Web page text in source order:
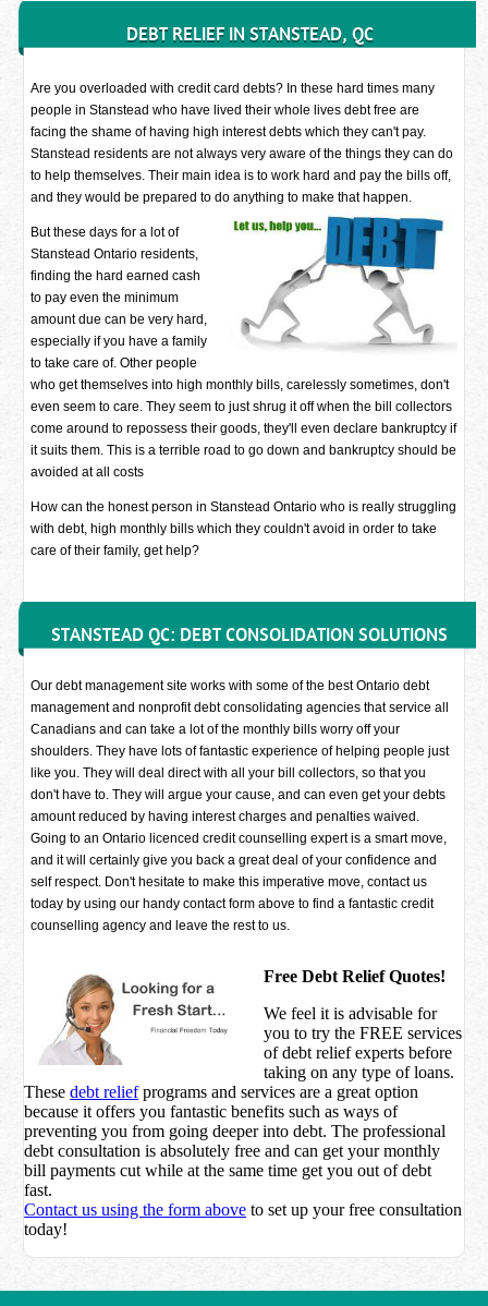
DEBT RELIEF IN STANSTEAD, QC
Are you overloaded with credit card debts? In these hard times many
people in Stanstead who have lived their whole lives debt free are
facing the shame of having high interest debts which they can't pay.
Stanstead residents are not always very aware of the things they can do
to help themselves. Their main idea is to work hard and pay the bills off,
and they would be prepared to do anything to make that happen.
But these days for a lot of
Stanstead Ontario residents,
finding the hard earned cash
to pay even the minimum
amount due can be very hard,
especially if you have a family
to take care of. Other people
who get themselves into high monthly bills, carelessly sometimes, don't
even seem to care. They seem to just shrug it off when the bill collectors
come around to repossess their goods, they'll even declare bankruptcy if
it suits them. This is a terrible road to go down and bankruptcy should be
avoided at all costs
How can the honest person in Stanstead Ontario who is really struggling
with debt, high monthly bills which they couldn't avoid in order to take
care of their family, get help?
STANSTEAD QC: DEBT CONSOLIDATION SOLUTIONS
Our debt management site works with some of the best Ontario debt
management and nonprofit debt consolidating agencies that service all
Canadians and can take a lot of the monthly bills worry off your
shoulders. They have lots of fantastic experience of helping people just
like you. They will deal direct with all your bill collectors, so that you
don't have to. They will argue your cause, and can even get your debts
amount reduced by having interest charges and penalties waived.
Going to an Ontario licenced credit counselling expert is a smart move,
and it will certainly give you back a great deal of your confidence and
self respect. Don't hesitate to make this imperative move, contact us
today by using our handy contact form above to find a fantastic credit
counselling agency and leave the rest to us.
Free Debt Relief Quotes!
We feel it is advisable for
you to try theFREE services
of debt relief experts before
taking on any type of loans.
Thesedebt reliefprograms and services are a great option
because it offers you fantastic benefits such as ways of
preventing you from going deeper into debt. The professional
debt consultation is absolutely free and can get your monthly
bill payments cut while at the same time get you out of debt
fast.
Contact us using the form above to set up your free consultation
today!